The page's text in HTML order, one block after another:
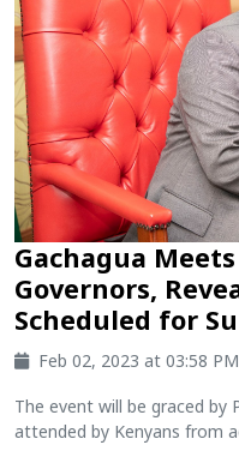
Gachagua
Governors,
Scheduled for
Feb 02, 2023 at 03:58 PM
The event will be graced by
attended by Kenyans from